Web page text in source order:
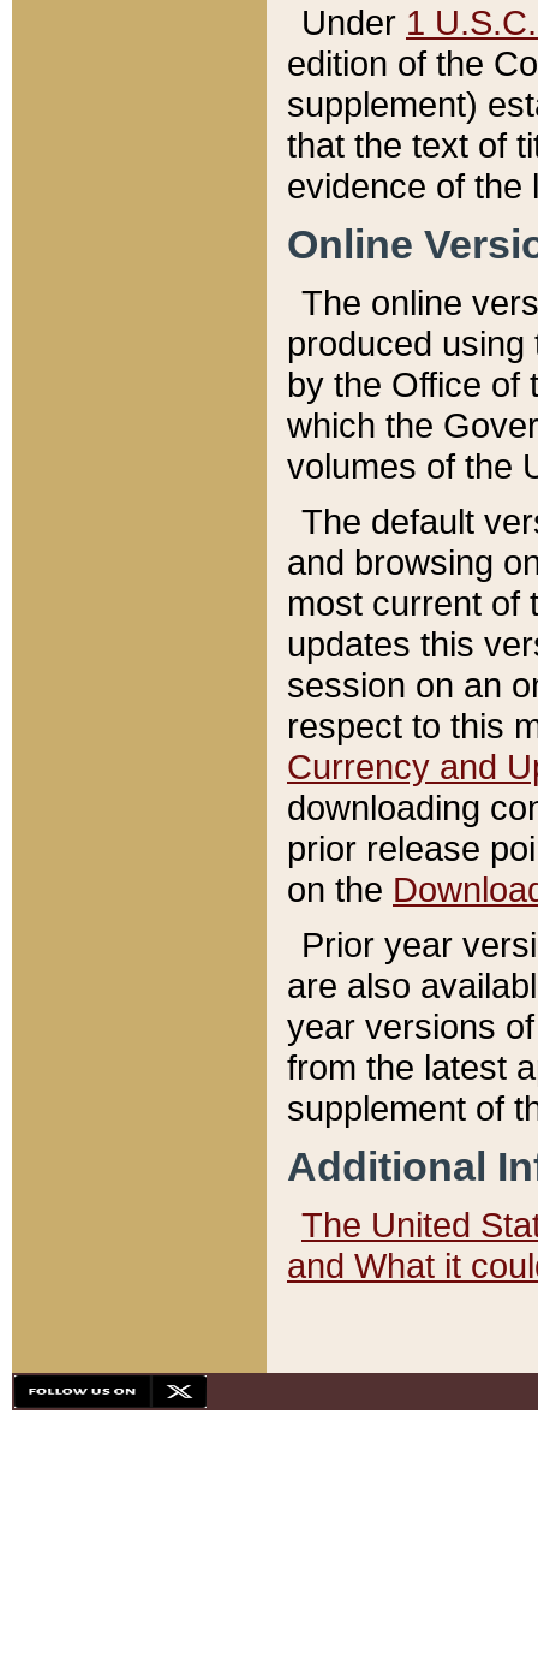
Under 1
edition of the
supplement)
that the text of
evidence of the
Online
The online
produced
by the Office of
which the
volumes of the
The default
and browsing
most current of
updates this
session on an
respect to this
Currency and
downloading
prior release
on the
Prior year
are also
year versions
from the latest
supplement of
Additional
The United
and What it